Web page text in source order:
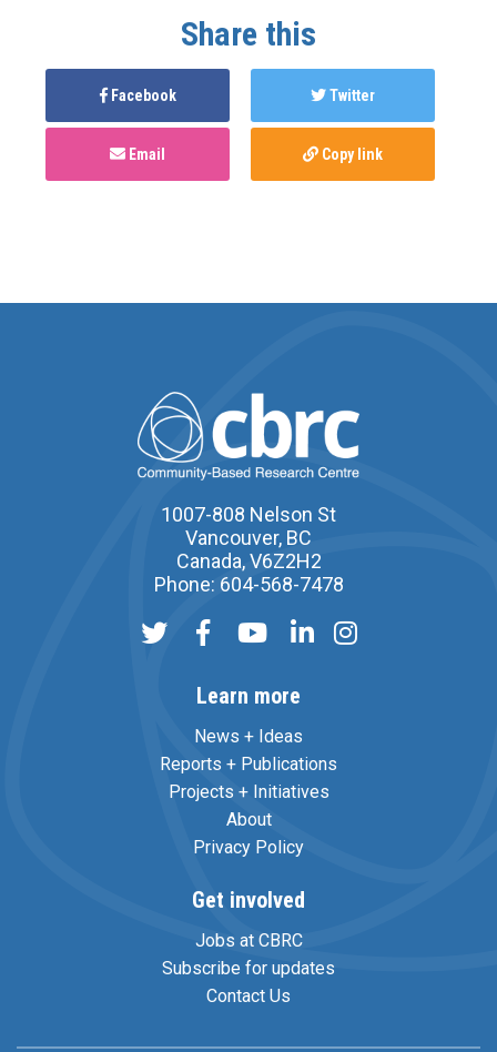
Share this
Facebook Twitter
Email Copy link
1007-808 Nelson St
Vancouver, BC
Canada, V6Z2H2
Phone: 604-568-7478
Learn more
News + Ideas
Reports + Publications
Projects + Initiatives
About
Privacy Policy
Get involved
Jobs at CBRC
Subscribe for updates
Contact Us